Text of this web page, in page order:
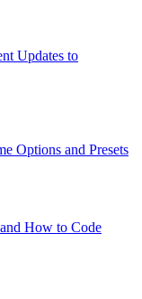
Updates to
Options and Presets
How to Code